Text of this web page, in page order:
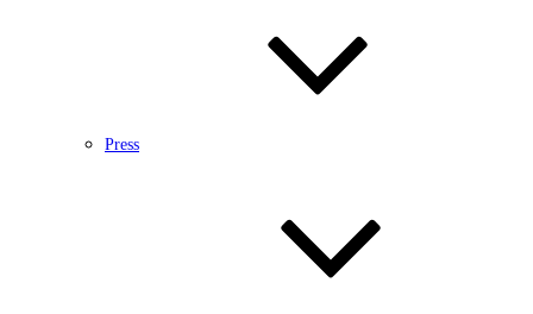
Press